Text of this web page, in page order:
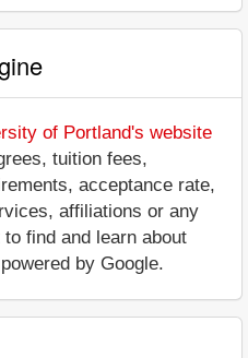
of Portland's website
tuition fees,
acceptance rate,
affiliations or any
find and learn about
by Google.